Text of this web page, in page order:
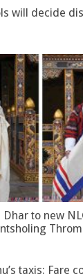
will decide
to new
taxis: Fare